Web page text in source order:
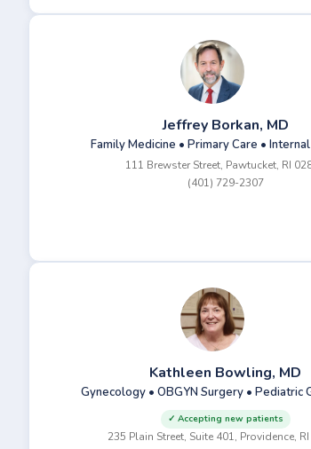
Jeffrey Borkan, MD
Family Medicine • Primary Care •
111 Brewster Street, Pawtucket, RI
(401) 729-2307
Kathleen Bowling, MD
Gynecology • OBGYN Surgery • Pediatric
✓ Accepting new patients
235 Plain Street, Suite 401, Providence,